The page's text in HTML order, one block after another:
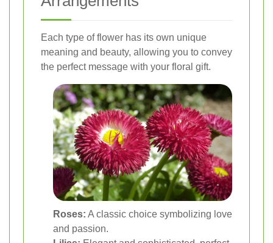
Each type of flower has its own unique
meaning and beauty, allowing you to convey
the perfect message with your floral gift.
Roses: A classic choice symbolizing love
and passion.